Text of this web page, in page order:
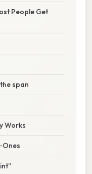
People Get
span
Works